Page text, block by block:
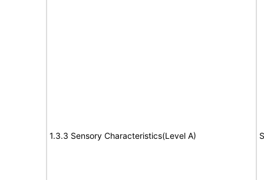
1.3.3 Sensory Characteristics(Level A)